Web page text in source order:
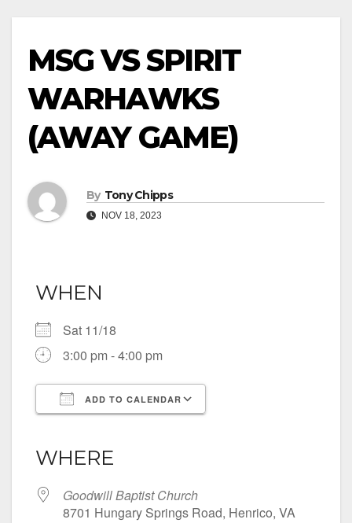
MSG VS SPIRIT
WARHAWKS
(AWAY GAME)
By Tony Chipps
NOV 18, 2023
WHEN
Sat 11/18
3:00 pm - 4:00 pm
ADD TO CALENDAR
WHERE
Goodwill Baptist Church
8701 Hungary Springs Road, Henrico, VA